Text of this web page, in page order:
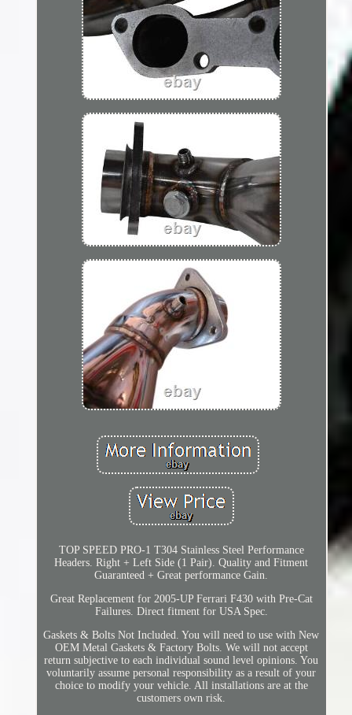
TOP SPEED PRO-1 T304 Stainless Steel Performance
Headers. Right + Left Side (1 Pair). Quality and Fitment
Guaranteed + Great performance Gain.
Great Replacement for 2005-UP Ferrari F430 with Pre-Cat
Failures. Direct fitment for USA Spec.
Gaskets & Bolts Not Included. You will need to use with New
OEM Metal Gaskets & Factory Bolts. We will not accept
return subjective to each individual sound level opinions. You
voluntarily assume personal responsibility as a result of your
choice to modify your vehicle. All installations are at the
customers own risk.